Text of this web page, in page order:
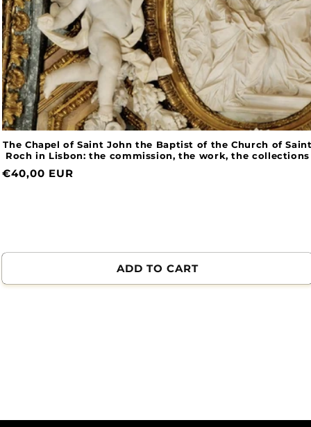
The Chapel of Saint John the Baptist of the Church of Saint
Roch in Lisbon: the commission, the work, the collections
Normal
€40,00 EUR
ADD TO CART